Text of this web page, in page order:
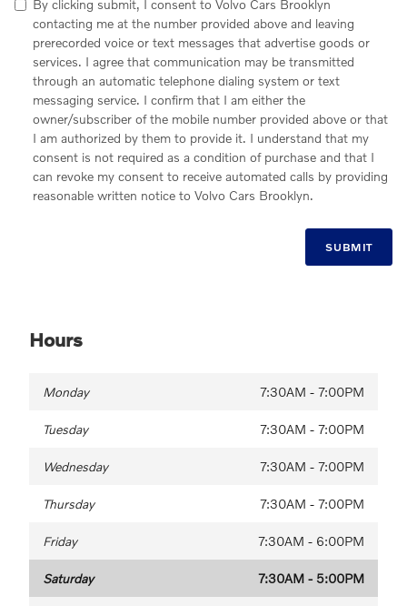
By clicking submit, I consent to Volvo Cars Brooklyn
contacting me at the number provided above and leaving
prerecorded voice or text messages that advertise goods or
services. I agree that communication may be transmitted
through an automatic telephone dialing system or text
messaging service. I confirm that I am either the
owner/subscriber of the mobile number provided above or that
I am authorized by them to provide it. I understand that my
consent is not required as a condition of purchase and that I
can revoke my consent to receive automated calls by providing
reasonable written notice to Volvo Cars Brooklyn.
SUBMIT
Hours
Monday 7:30AM - 7:00PM
Tuesday 7:30AM - 7:00PM
Wednesday 7:30AM - 7:00PM
Thursday 7:30AM - 7:00PM
Friday 7:30AM - 6:00PM
Saturday 7:30AM - 5:00PM